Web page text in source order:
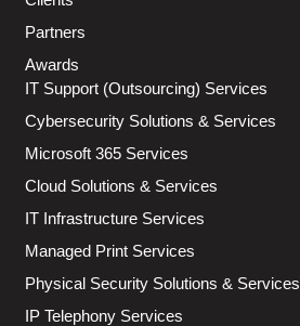
Partners
Awards
IT Support (Outsourcing) Services
Cybersecurity Solutions & Services
Microsoft 365 Services
Cloud Solutions & Services
IT Infrastructure Services
Managed Print Services
Physical Security Solutions & Services
IP Telephony Services